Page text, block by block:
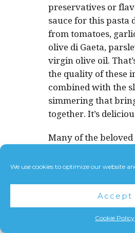
We use cookies to optimize our website
Accept
Cookie Policy
preservatives or
sauce for this pasta
from tomatoes,
olive di Gaeta,
virgin olive oil.
the quality of these
combined with the
simmering that
together. It’s
Many of the
people all over the
that many people
Virgin Olive Oil.